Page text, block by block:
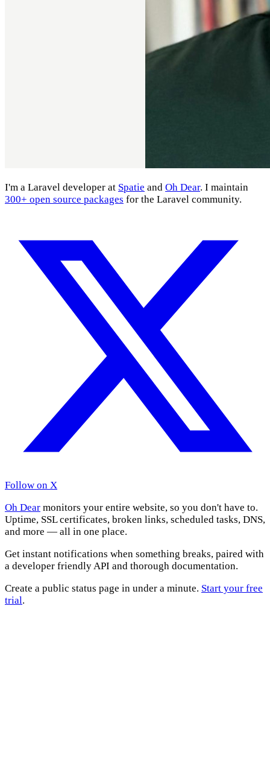
I'm a Laravel developer at Spatie and Oh Dear. I maintain
300+ open source packages for the Laravel community.
Follow on X
Oh Dear monitors your entire website, so you don't have to.
Uptime, SSL certificates, broken links, scheduled tasks, DNS,
and more — all in one place.
Get instant notifications when something breaks, paired with
a developer friendly API and thorough documentation.
Create a public status page in under a minute. Start your free
trial.